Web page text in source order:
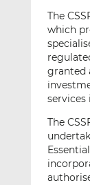
The
which
granted
The